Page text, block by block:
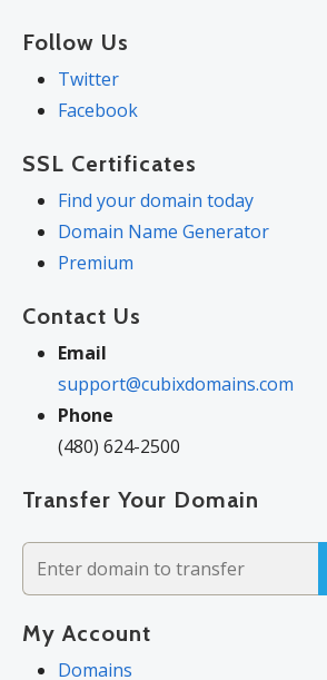
Follow Us
Twitter
Facebook
SSL Certificates
Find your domain today
Domain Name Generator
Premium
Contact Us
Email
support@cubixdomains.com
Phone
(480) 624-2500
Transfer Your Domain
My Account
Domains